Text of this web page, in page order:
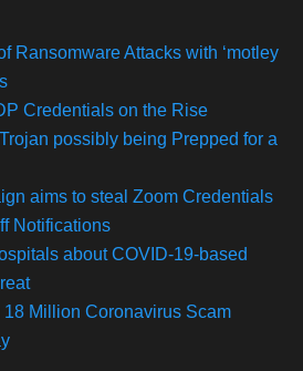
Ransomware Attacks with ‘motley
Credentials on the Rise
possibly being Prepped for a
aims to steal Zoom Credentials
Notifications
about COVID-19-based
Million Coronavirus Scam